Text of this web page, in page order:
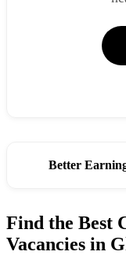
Better
Find the Best
Vacancies in